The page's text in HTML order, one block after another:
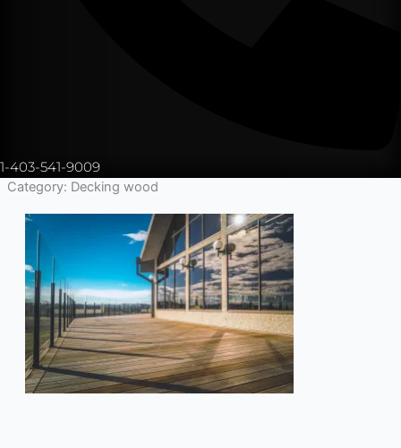
1-403-541-9009
Category: Decking wood